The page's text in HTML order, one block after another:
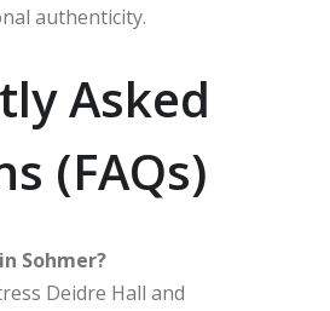
authenticity.
Asked
(FAQs)
Sohmer?
Deidre Hall and